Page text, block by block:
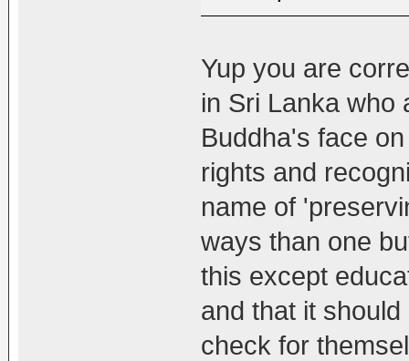
Yup you are
in Sri Lanka who
Buddha's face
rights and
name of
ways than one
this except
and that it
check for